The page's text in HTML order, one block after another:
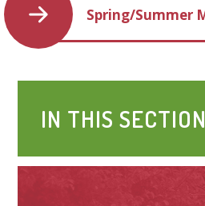
IN THIS SECTION